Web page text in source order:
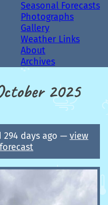
Seasonal Forecasts
Photographs
Gallery
Weather Links
About
Archives
2025
294 days ago — view